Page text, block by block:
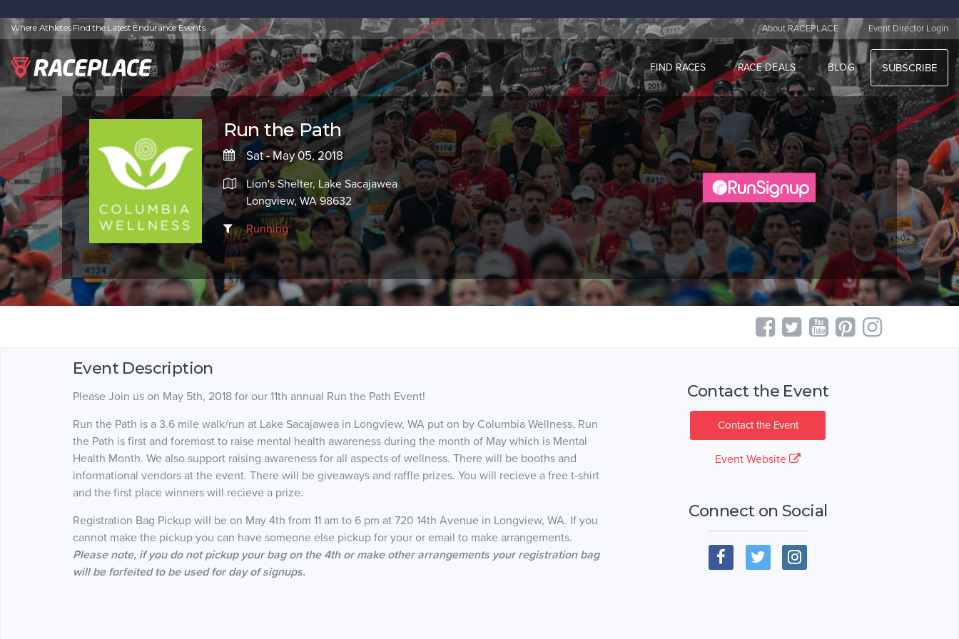
Where Athletes Find the Latest Endurance Events About RACEPLACE | Event Director Login
FIND RACES RACE DEALS BLOG SUBSCRIBE
Run the Path
Sat - May 05, 2018
Lion's Shelter, Lake Sacajawea
Longview, WA 98632
Running
Event Description
Please Join us on May 5th, 2018 for our 11th annual Run the Path Event!
Run the Path is a 3.6 mile walk/run at Lake Sacajawea in Longview, WA put on by Columbia Wellness. Run
the Path is first and foremost to raise mental health awareness during the month of May which is Mental
Health Month. We also support raising awareness for all aspects of wellness. There will be booths and
informational vendors at the event. There will be giveaways and raffle prizes. You will recieve a free t-shirt
and the first place winners will recieve a prize.
Registration Bag Pickup will be on May 4th from 11 am to 6 pm at 720 14th Avenue in Longview, WA. If you
cannot make the pickup you can have someone else pickup for your or email to make arrangements.
Please note, if you do not pickup your bag on the 4th or make other arrangements your registration bag
will be forfeited to be used for day of signups.
Contact the Event
Contact the Event
Event Website
Connect on Social